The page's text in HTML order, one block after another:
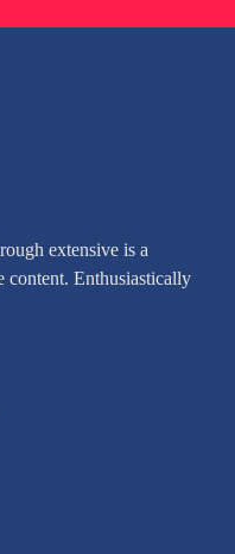
extensive is a
content. Enthusiastically